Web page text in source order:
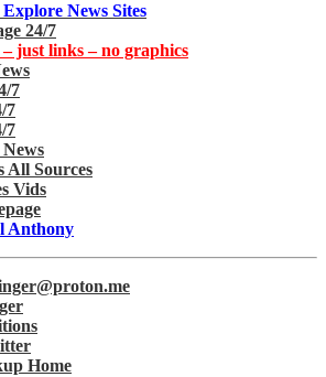
Explore News Sites
24/7
just links – no graphics
7
7
7
All Sources
Vids
Anthony
Home